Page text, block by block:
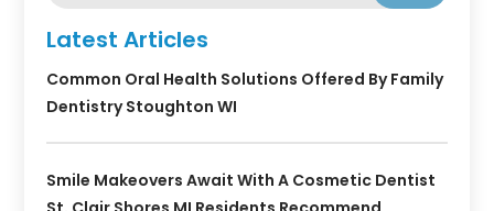
Latest Articles
Common Oral Health Solutions Offered By Family
Dentistry Stoughton WI
Smile Makeovers Await With A Cosmetic Dentist